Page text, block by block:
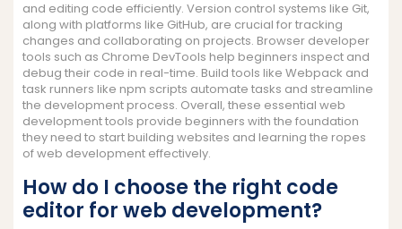
and editing code efficiently. Version control systems like Git,
along with platforms like GitHub, are crucial for tracking
changes and collaborating on projects. Browser developer
tools such as Chrome DevTools help beginners inspect and
debug their code in real-time. Build tools like Webpack and
task runners like npm scripts automate tasks and streamline
the development process. Overall, these essential web
development tools provide beginners with the foundation
they need to start building websites and learning the ropes
of web development effectively.
How do I choose the right code
editor for web development?